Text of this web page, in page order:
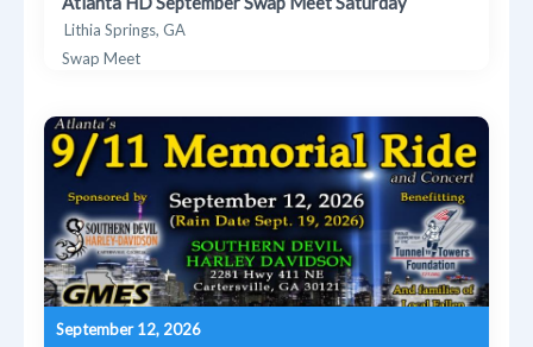
Lithia Springs, GA
Swap Meet
September 12, 2026